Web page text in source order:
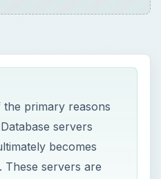
the primary reasons
servers
becomes
These servers are